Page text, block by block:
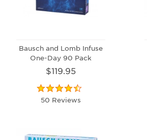
Bausch and Lomb Infuse
One-Day 90 Pack
$119.95
50 Reviews